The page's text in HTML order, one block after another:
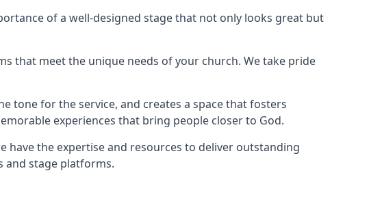
of a well-designed stage that not only looks great but
that meet the unique needs of your church. We take pride
tone for the service, and creates a space that fosters
experiences that bring people closer to God.
the expertise and resources to deliver outstanding
and stage platforms.